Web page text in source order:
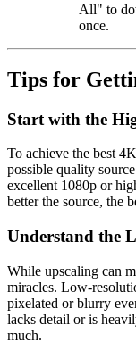
All" to
once.
Tips for
Start with the
To achieve the best
possible quality
excellent 1080p or
better the source, the
Understand the
While upscaling can
miracles. Low-
pixelated or blurry
lacks detail or is
much.